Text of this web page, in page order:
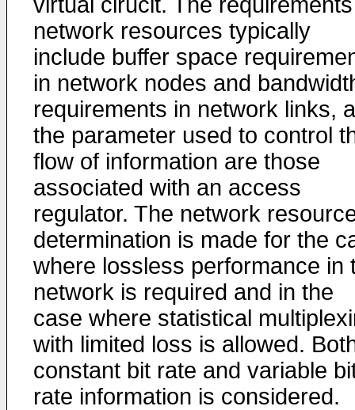
network resources typically
include buffer space
in network nodes and
requirements in network links,
the parameter used to control
flow of information are those
associated with an access
regulator. The network
determination is made for the
where lossless performance in
network is required and in the
case where statistical
with limited loss is allowed.
constant bit rate and variable
rate information is considered.